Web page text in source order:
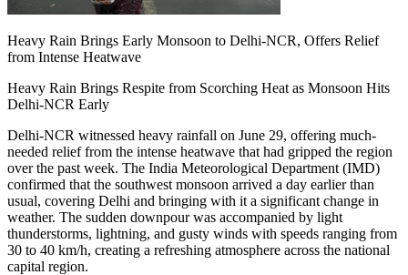
Heavy Rain Brings Early Monsoon to Delhi-NCR, Offers Relief
from Intense Heatwave
Heavy Rain Brings Respite from Scorching Heat as Monsoon Hits
Delhi-NCR Early
Delhi-NCR witnessed heavy rainfall on June 29, offering much-
needed relief from the intense heatwave that had gripped the region
over the past week. The India Meteorological Department (IMD)
confirmed that the southwest monsoon arrived a day earlier than
usual, covering Delhi and bringing with it a significant change in
weather. The sudden downpour was accompanied by light
thunderstorms, lightning, and gusty winds with speeds ranging from
30 to 40 km/h, creating a refreshing atmosphere across the national
capital region.